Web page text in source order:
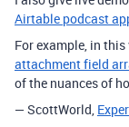
Airtable podcast
For example, in
attachment field
of the nuances of
— ScottWorld,